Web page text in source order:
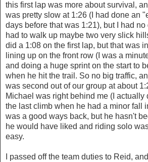
this first lap was more about survival,
was pretty slow at 1:26 (I had done an
days before that was 1:21), but I had
had to walk up maybe two very slick
did a 1:08 on the first lap, but that was
lining up on the front row (I was a
and doing a huge sprint on the start to
when he hit the trail. So no big traffic,
was second out of our group at about
Michael was right behind me (I actually
the last climb when he had a minor fall
was a good ways back, but he hasn't
he would have liked and riding solo
easy.
I passed off the team duties to Reid,